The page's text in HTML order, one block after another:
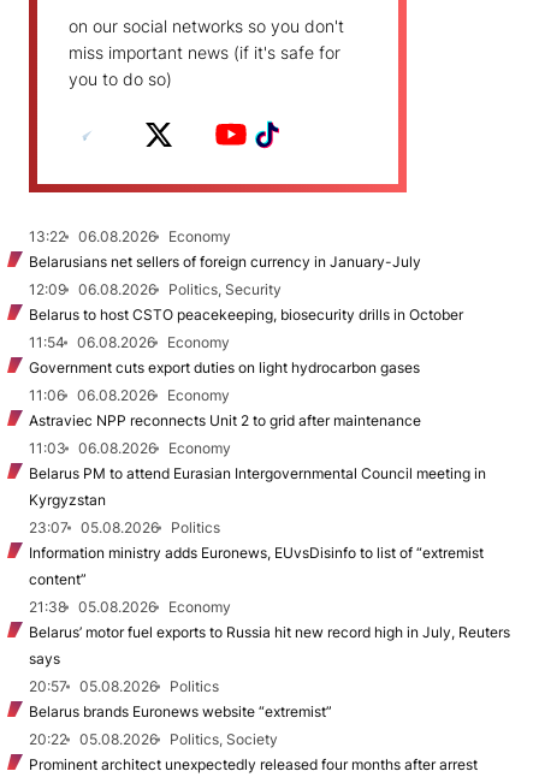
on our social networks so you don't
miss important news (if it's safe for
you to do so)
13:22 06.08.2026
Economy
Belarusians net sellers of foreign currency in January-July
12:09
06.08.2026
Politics, Security
Belarus to host CSTO peacekeeping, biosecurity drills in October
11:54
06.08.2026
Economy
Government cuts export duties on light hydrocarbon gases
11:06
06.08.2026
Economy
Astraviec NPP reconnects Unit 2 to grid after maintenance
11:03
06.08.2026
Economy
Belarus PM to attend Eurasian Intergovernmental Council meeting in
Kyrgyzstan
23:07
05.08.2026
Politics
Information ministry adds Euronews, EUvsDisinfo to list of “extremist
content”
21:38
05.08.2026
Economy
Belarus’ motor fuel exports to Russia hit new record high in July, Reuters
says
20:57
05.08.2026
Politics
Belarus brands Euronews website “extremist”
20:22
05.08.2026
Politics, Society
Prominent architect unexpectedly released four months after arrest